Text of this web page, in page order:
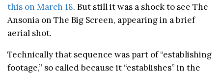
this on March 18. But still it was a shock to see The
Ansonia on The Big Screen, appearing in a brief
aerial shot.
Technically that sequence was part of “establishing
footage,” so called because it “establishes” in the